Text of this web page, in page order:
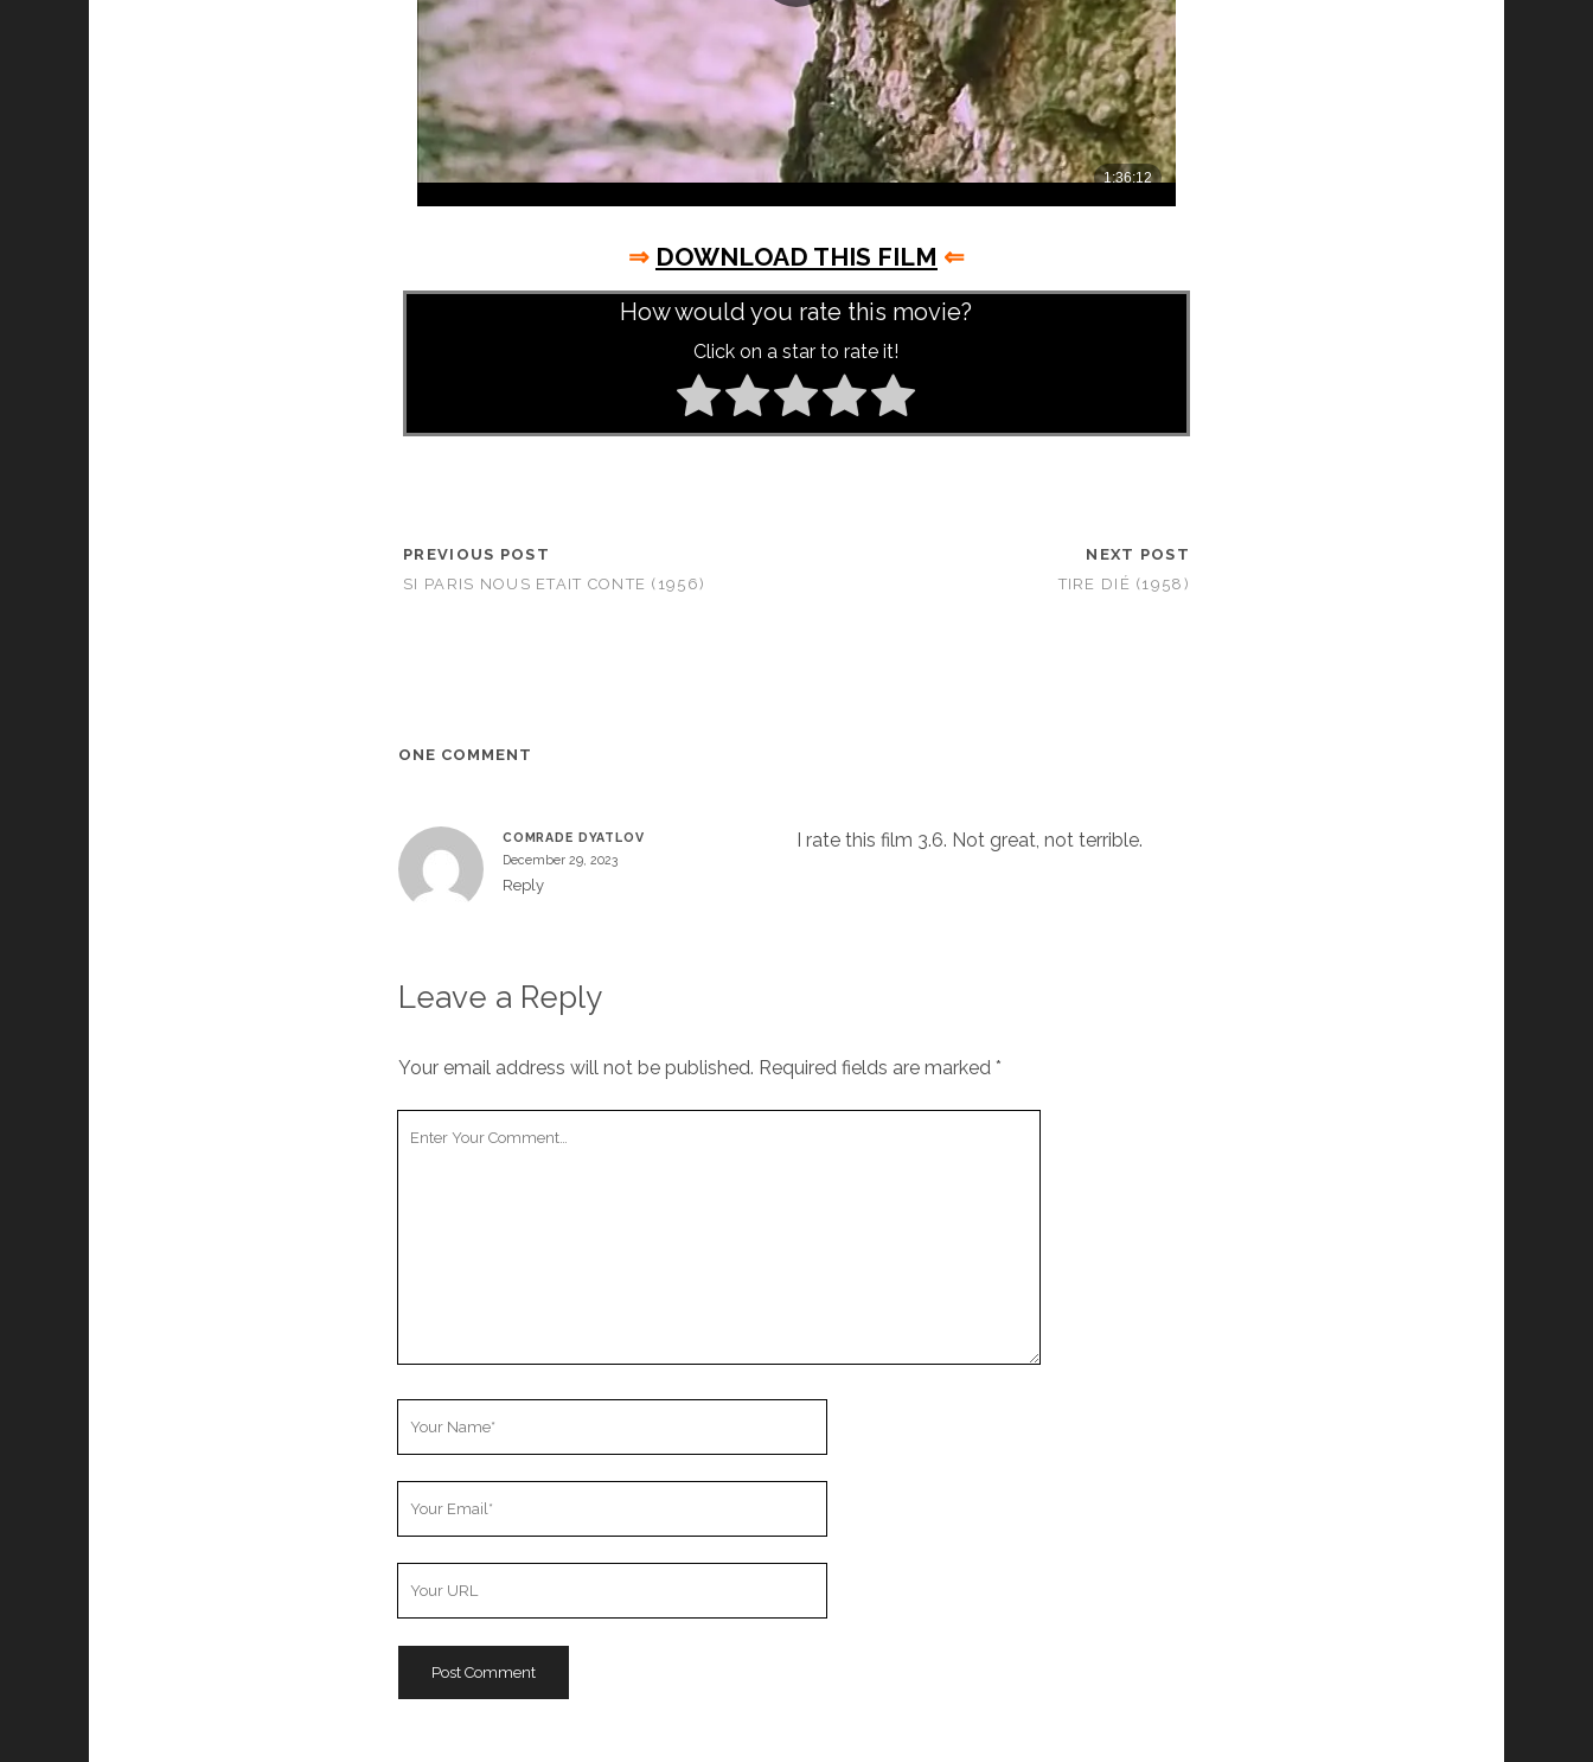
⇒ DOWNLOAD THIS FILM ⇐
How would you rate this movie?
Click on a star to rate it!
PREVIOUS POST
SI PARIS NOUS ETAIT CONTE (1956)
NEXT POST
TIRE DIÉ (1958)
ONE COMMENT
COMRADE DYATLOV
December 29, 2023
Reply
I rate this film 3.6. Not great, not terrible.
Leave a Reply
Your email address will not be published. Required fields are marked *